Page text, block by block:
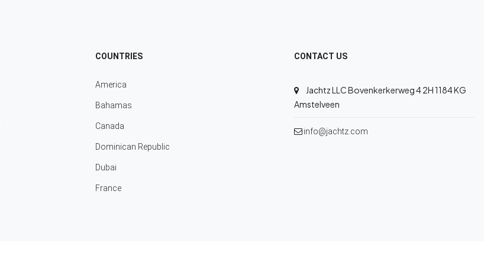
COUNTRIES
America
Bahamas
Canada
Dominican Republic
Dubai
France
CONTACT US
Jachtz LLC Bovenkerkerweg 4 2H 1184 KG
Amstelveen
info@jachtz.com